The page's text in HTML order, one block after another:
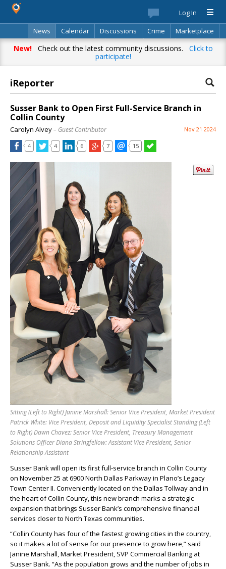
Log In
News
Calendar Discussions Crime
Marketplace
Classifieds
Best Of Directory Search
New!Check out the latest community discussions. Click to
participate!
iReporter
Susser Bank to Open First Full-Service Branch in
Collin County
Carolyn Alvey– Guest Contributor Nov 21 2024
4 4 6 7 15
Sitting (Left to Right) Janine Marshall: Senior Vice President, Market President
Patrick White: Vice President, Deposit and Liquidity Specialist Standing (Left
to Right) Dawn Chavez: Senior Vice President, Treasury Management
Solutions Officer Diana Stringfellow: Assistant Vice President, Senior
Relationship Assistant
Susser Bank will open its first full-service branch in Collin County
on November 25 at 6900 North Dallas Parkway in Plano’s Legacy
Town Center II. Conveniently located on the Dallas Tollway and in
the heart of Collin County, this new branch marks a strategic
expansion that brings Susser Bank’s comprehensive financial
services closer to North Texas communities.
“Collin County has four of the fastest growing cities in the country,
so it makes a lot of sense for our presence to grow here,” said
Janine Marshall, Market President, SVP Commercial Banking at
Susser Bank. “As the population grows and the number of jobs in